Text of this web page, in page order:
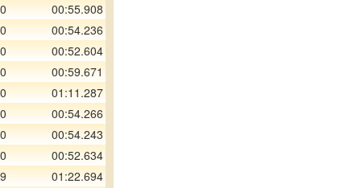
00:55.908
0
00:54.236
00:52.604
00:59.671
0
01:11.287
0
00:54.266
00:54.243
0
00:52.634
01:22.694